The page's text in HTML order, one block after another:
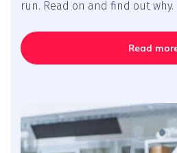
run. Read on and find out why.
Read